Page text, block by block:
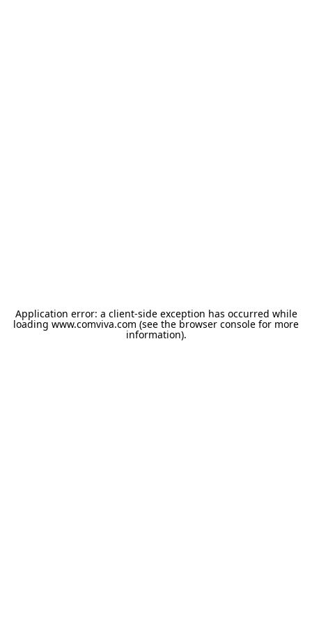
Application error: a client-side exception has occurred while
loading www.comviva.com (see the browser console for more
information).